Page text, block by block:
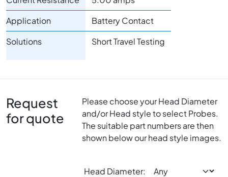
Application
Battery Contact
Solutions
Short Travel Testing
Request
for quote
Please choose your Head Diameter
and/or Head style to select Probes.
The suitable part numbers are then
shown below our head style images.
Head Diameter: